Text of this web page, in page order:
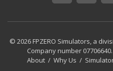
© 2026 FPZERO Simulators, a
Company number
About / Why Us /